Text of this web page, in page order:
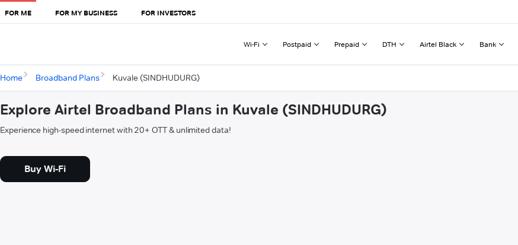
FOR ME FOR MY BUSINESS FOR INVESTORS
Wi-Fi Postpaid Prepaid DTH Airtel Black Bank
Home Broadband Plans Kuvale (SINDHUDURG)
Explore Airtel Broadband Plans in Kuvale (SINDHUDURG)
Experience high-speed internet with 20+ OTT & unlimited data!
Buy Wi-Fi